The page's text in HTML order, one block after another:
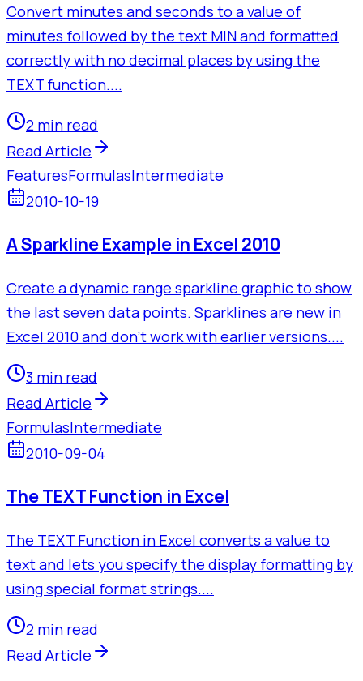
Convert minutes and seconds to a value of
minutes followed by the text MIN and formatted
correctly with no decimal places by using the
TEXT function....
2 min read
Read Article
FeaturesFormulasIntermediate
2010-10-19
A Sparkline Example in Excel 2010
Create a dynamic range sparkline graphic to show
the last seven data points. Sparklines are new in
Excel 2010 and don't work with earlier versions....
3 min read
Read Article
FormulasIntermediate
2010-09-04
The TEXT Function in Excel
The TEXT Function in Excel converts a value to
text and lets you specify the display formatting by
using special format strings....
2 min read
Read Article